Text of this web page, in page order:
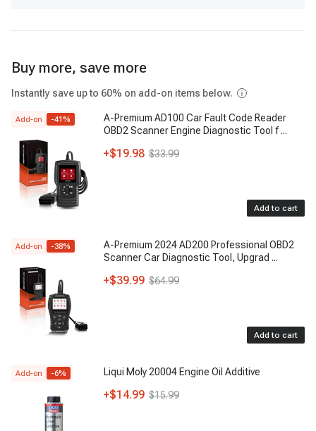
Buy more, save more
Instantly save up to 60% on add-on items below.
Add-on -41%
A-Premium AD100 Car Fault Code Reader
OBD2 Scanner Engine Diagnostic Tool f ...
+$19.98 $33.99
Add to cart
Add-on -38%
A-Premium 2024 AD200 Professional OBD2
Scanner Car Diagnostic Tool, Upgrad ...
+$39.99 $64.99
Add to cart
Add-on -6% Liqui Moly 20004 Engine Oil Additive
+$14.99 $15.99